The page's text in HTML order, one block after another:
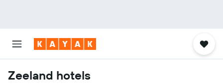
Zeeland hotels